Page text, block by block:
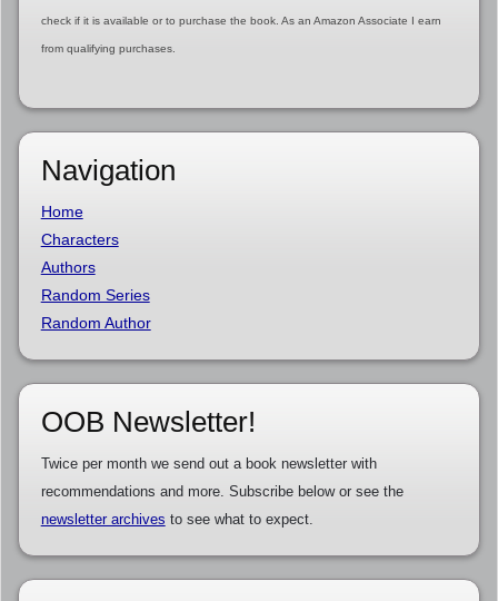
check if it is available or to purchase the book. As an Amazon Associate I earn
from qualifying purchases.
Navigation
Home
Characters
Authors
Random Series
Random Author
OOB Newsletter!
Twice per month we send out a book newsletter with
recommendations and more. Subscribe below or see the
newsletter archives to see what to expect.